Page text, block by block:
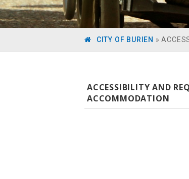
CITY OF BURIEN »
ACCESSIBILITY AND
ACCOMMODATION